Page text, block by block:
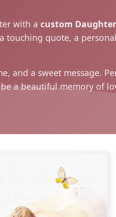
with a custom
quote, a
and a sweet message.
a beautiful memory of